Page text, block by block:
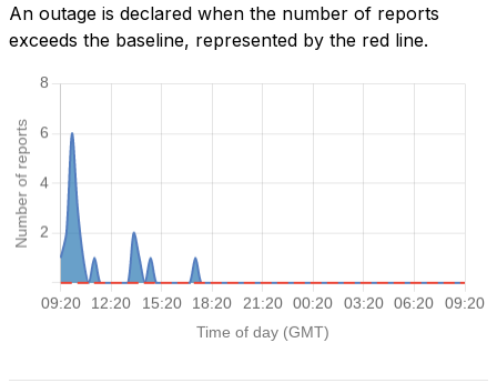
An outage is declared when the number of reports
exceeds the baseline, represented by the red line.